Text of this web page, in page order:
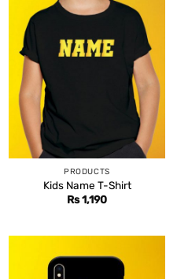
PRODUCTS
Kids Name T-Shirt
Rs1,190